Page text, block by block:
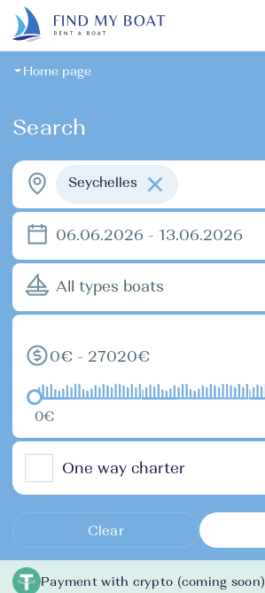
Home page
Search
Seychelles
06.06.2026 - 13.06.2026
All types boats
0€ - 27020€
0€
One way charter
Clear
Payment with crypto (coming soon)